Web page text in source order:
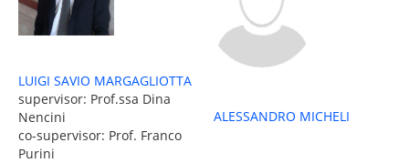
LUIGI SAVIO MARGAGLIOTTA
supervisor: Prof.ssa Dina
Nencini
co-supervisor: Prof. Franco
Purini
ALESSANDRO MICHELI